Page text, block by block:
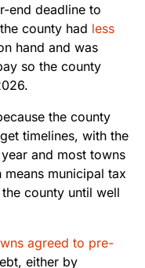
end deadline to
county had less
hand and was
so the county
the county
timelines, with the
and most towns
municipal tax
county until well
agreed to pre-
either by